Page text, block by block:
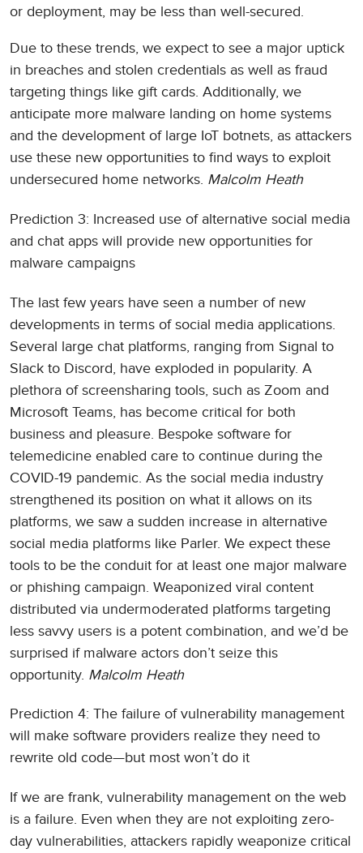
or deployment, may be less than well-secured.
Due to these trends, we expect to see a major uptick
in breaches and stolen credentials as well as fraud
targeting things like gift cards. Additionally, we
anticipate more malware landing on home systems
and the development of large IoT botnets, as attackers
use these new opportunities to find ways to exploit
undersecured home networks. Malcolm Heath
Prediction 3: Increased use of alternative social media
and chat apps will provide new opportunities for
malware campaigns
The last few years have seen a number of new
developments in terms of social media applications.
Several large chat platforms, ranging from Signal to
Slack to Discord, have exploded in popularity. A
plethora of screensharing tools, such as Zoom and
Microsoft Teams, has become critical for both
business and pleasure. Bespoke software for
telemedicine enabled care to continue during the
COVID-19 pandemic. As the social media industry
strengthened its position on what it allows on its
platforms, we saw a sudden increase in alternative
social media platforms like Parler. We expect these
tools to be the conduit for at least one major malware
or phishing campaign. Weaponized viral content
distributed via undermoderated platforms targeting
less savvy users is a potent combination, and we’d be
surprised if malware actors don’t seize this
opportunity. Malcolm Heath
Prediction 4: The failure of vulnerability management
will make software providers realize they need to
rewrite old code—but most won’t do it
If we are frank, vulnerability management on the web
is a failure. Even when they are not exploiting zero-
day vulnerabilities, attackers rapidly weaponize critical